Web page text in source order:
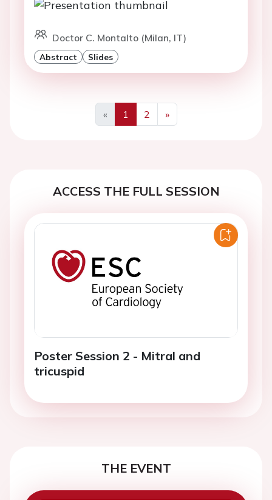
Doctor C. Montalto (Milan, IT)
Abstract Slides
«
Previous
1 2
»
Next
ACCESS THE FULL SESSION
Poster Session 2 - Mitral and
tricuspid
THE EVENT